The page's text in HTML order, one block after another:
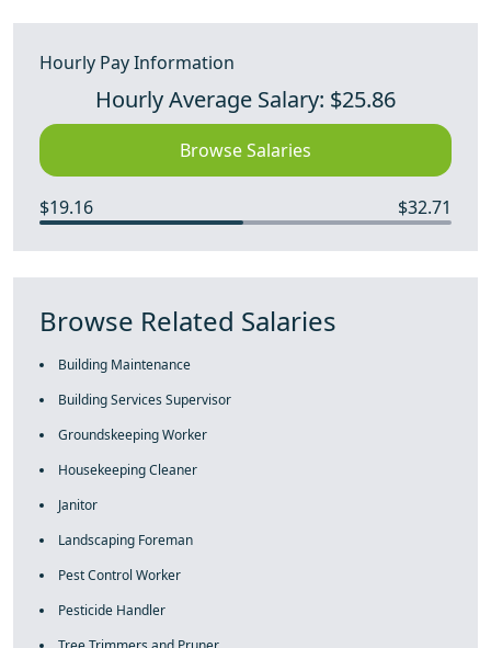
Hourly Pay Information
Hourly Average Salary: $25.86
Browse Salaries
$19.16 $32.71
Browse Related Salaries
Building Maintenance
Building Services Supervisor
Groundskeeping Worker
Housekeeping Cleaner
Janitor
Landscaping Foreman
Pest Control Worker
Pesticide Handler